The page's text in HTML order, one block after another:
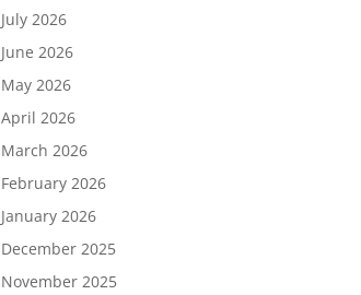
July 2026
June 2026
May 2026
April 2026
March 2026
February 2026
January 2026
December 2025
November 2025